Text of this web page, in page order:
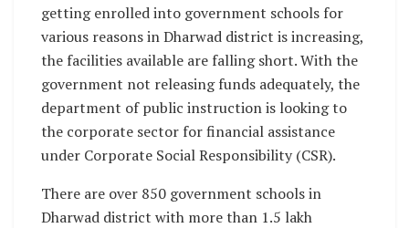
getting enrolled into government schools for
various reasons in Dharwad district is increasing,
the facilities available are falling short. With the
government not releasing funds adequately, the
department of public instruction is looking to
the corporate sector for financial assistance
under Corporate Social Responsibility (CSR).
There are over 850 government schools in
Dharwad district with more than 1.5 lakh